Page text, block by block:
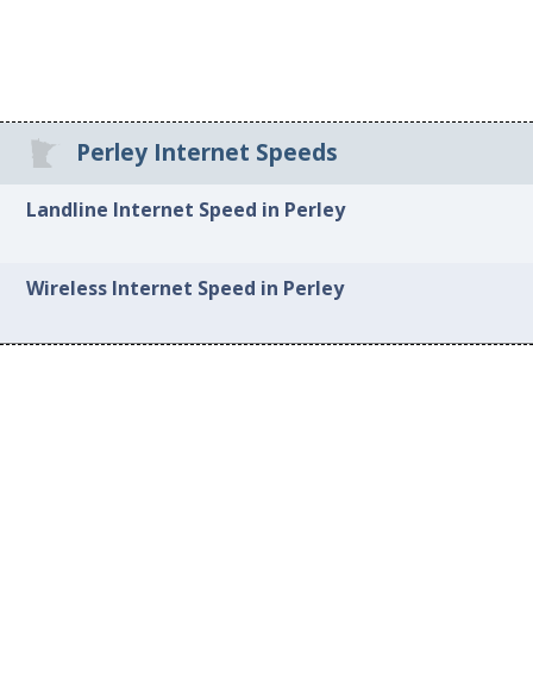
Perley Internet Speeds
Landline Internet Speed in Perley
Wireless Internet Speed in Perley